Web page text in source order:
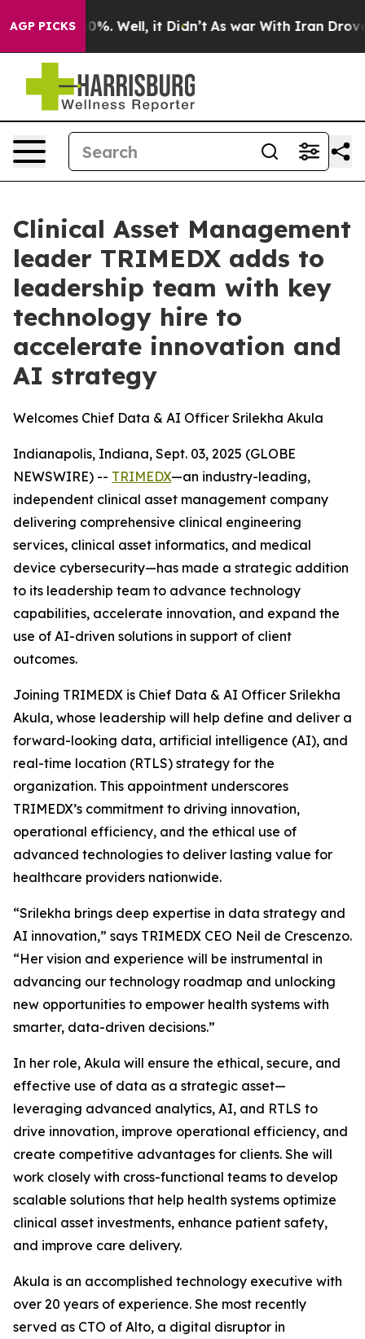
AGP PICKS40%. Well, it Didn’t As war With Iran Drove
Clinical Asset Management
leader TRIMEDX adds to
leadership team with key
technology hire to
accelerate innovation and
AI strategy
Welcomes Chief Data & AI Officer Srilekha Akula
Indianapolis, Indiana, Sept. 03, 2025 (GLOBE
NEWSWIRE) -- TRIMEDX—an industry-leading,
independent clinical asset management company
delivering comprehensive clinical engineering
services, clinical asset informatics, and medical
device cybersecurity—has made a strategic addition
to its leadership team to advance technology
capabilities, accelerate innovation, and expand the
use of AI-driven solutions in support of client
outcomes.
Joining TRIMEDX is Chief Data & AI Officer Srilekha
Akula, whose leadership will help define and deliver a
forward-looking data, artificial intelligence (AI), and
real-time location (RTLS) strategy for the
organization. This appointment underscores
TRIMEDX’s commitment to driving innovation,
operational efficiency, and the ethical use of
advanced technologies to deliver lasting value for
healthcare providers nationwide.
“Srilekha brings deep expertise in data strategy and
AI innovation,” says TRIMEDX CEO Neil de Crescenzo.
“Her vision and experience will be instrumental in
advancing our technology roadmap and unlocking
new opportunities to empower health systems with
smarter, data-driven decisions.”
In her role, Akula will ensure the ethical, secure, and
effective use of data as a strategic asset—
leveraging advanced analytics, AI, and RTLS to
drive innovation, improve operational efficiency, and
create competitive advantages for clients. She will
work closely with cross-functional teams to develop
scalable solutions that help health systems optimize
clinical asset investments, enhance patient safety,
and improve care delivery.
Akula is an accomplished technology executive with
over 20 years of experience. She most recently
served as CTO of Alto, a digital disruptor in